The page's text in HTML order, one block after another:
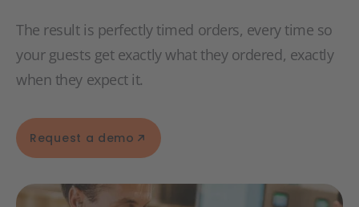
The result is perfectly timed orders, every time so
your guests get exactly what they ordered, exactly
when they expect it.
Request a demo